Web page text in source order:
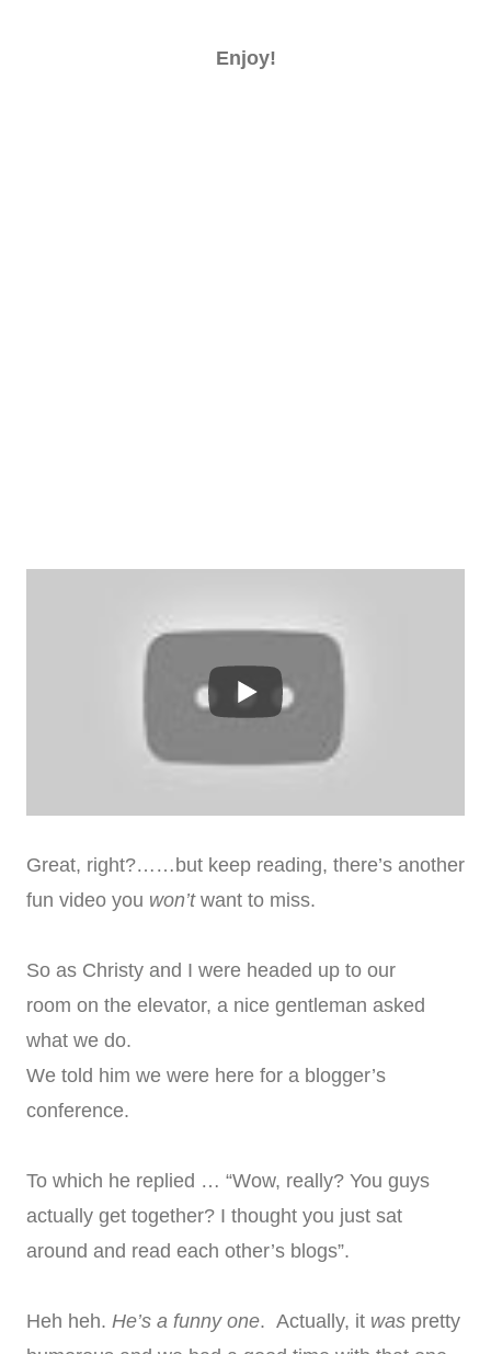
Enjoy!
Great, right?……but keep reading, there’s another
fun video you won’twant to miss.
So as Christy and I were headed up to our
room on the elevator, a nice gentleman asked
what we do.
We told him we were here for a blogger’s
conference.
To which he replied … “Wow, really? You guys
actually get together? I thought you just sat
around and read each other’s blogs”.
Heh heh. He’s a funny one. Actually, it was pretty